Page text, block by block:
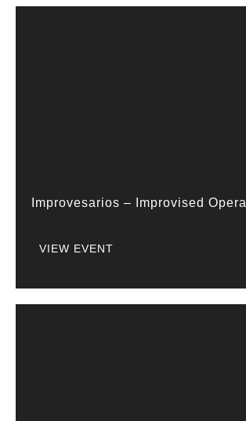
Improvesarios – Improvised Opera
VIEW EVENT